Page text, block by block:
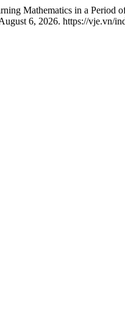
Mathematics in a Period
6, 2026. https://vje.vn/